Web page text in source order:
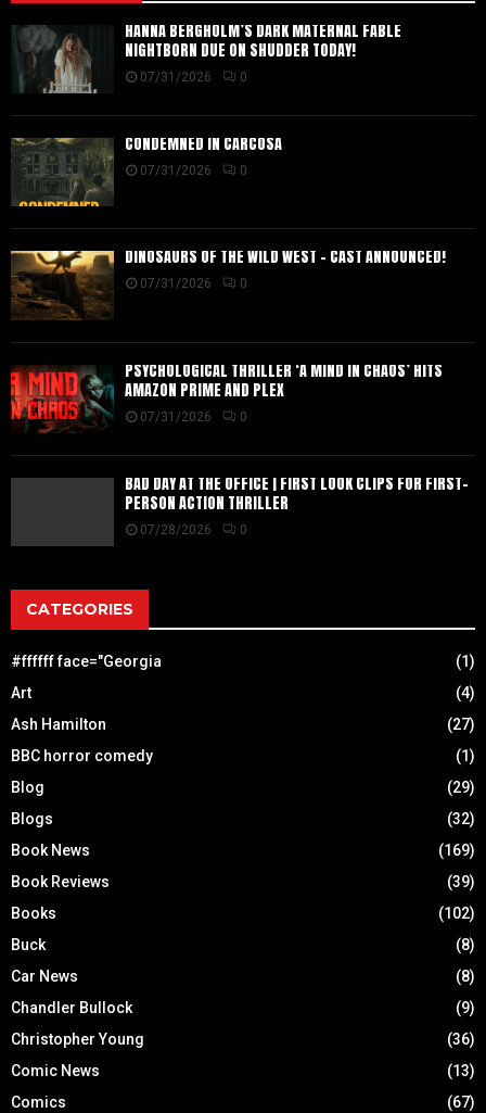
HANNA BERGHOLM’S DARK MATERNAL FABLE
NIGHTBORN DUE ON SHUDDER TODAY!
07/31/2026 0
CONDEMNED IN CARCOSA
07/31/2026 0
DINOSAURS OF THE WILD WEST – CAST ANNOUNCED!
07/31/2026 0
PSYCHOLOGICAL THRILLER ‘A MIND IN CHAOS’ HITS
AMAZON PRIME AND PLEX
07/31/2026 0
BAD DAY AT THE OFFICE | FIRST LOOK CLIPS FOR FIRST-
PERSON ACTION THRILLER
07/28/2026 0
CATEGORIES
#ffffff face="Georgia
(1)
Art
(4)
Ash Hamilton
(27)
BBC horror comedy
(1)
Blog
(29)
Blogs
(32)
Book News
(169)
Book Reviews
(39)
Books
(102)
Buck
(8)
Car News
(8)
Chandler Bullock
(9)
Christopher Young
(36)
Comic News
(13)
Comics
(67)